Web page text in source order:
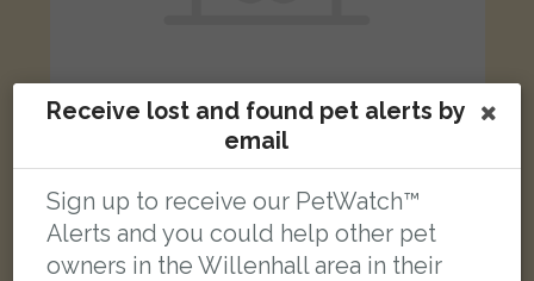
Magness Crescent, Willenhall WV12 4QW, UK
Receive lost and found pet alerts by
email
Sign up to receive our PetWatch™
Alerts and you could help other pet
owners in the Willenhall area in their